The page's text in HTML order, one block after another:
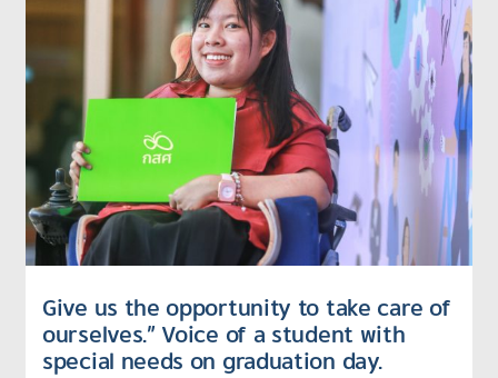
Give us the opportunity to take care of
ourselves.” Voice of a student with
special needs on graduation day.